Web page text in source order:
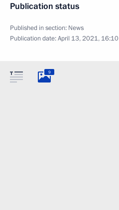
Publication status
Published in section: News
Publication date:April 13, 2021, 16:10
9